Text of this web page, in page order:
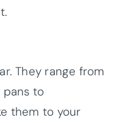
They range from
to
them to your